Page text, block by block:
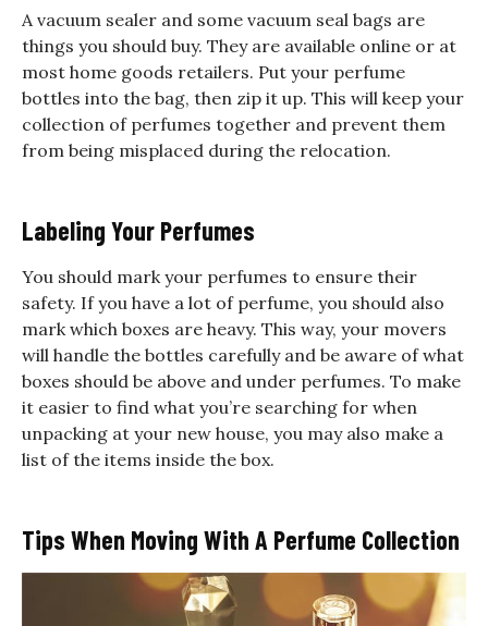
A vacuum sealer and some vacuum seal bags are
things you should buy. They are available online or at
most home goods retailers. Put your perfume
bottles into the bag, then zip it up. This will keep your
collection of perfumes together and prevent them
from being misplaced during the relocation.
Labeling Your Perfumes
You should mark your perfumes to ensure their
safety. If you have a lot of perfume, you should also
mark which boxes are heavy. This way, your movers
will handle the bottles carefully and be aware of what
boxes should be above and under perfumes. To make
it easier to find what you’re searching for when
unpacking at your new house, you may also make a
list of the items inside the box.
Tips When Moving With A Perfume Collection